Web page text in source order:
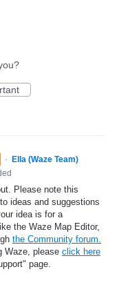
· Ella (Waze Team)
Please note this
ideas and suggestions
idea is for a
the Waze Map Editor,
the Community forum.
Waze, please click here
page.